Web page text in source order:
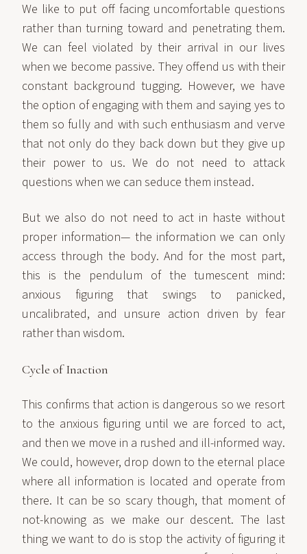
We like to put off facing uncomfortable questions
rather than turning toward and penetrating them.
We can feel violated by their arrival in our lives
when we become passive. They offend us with their
constant background tugging. However, we have
the option of engaging with them and saying yes to
them so fully and with such enthusiasm and verve
that not only do they back down but they give up
their power to us. We do not need to attack
questions when we can seduce them instead.
But we also do not need to act in haste without
proper information— the information we can only
access through the body. And for the most part,
this is the pendulum of the tumescent mind:
anxious figuring that swings to panicked,
uncalibrated, and unsure action driven by fear
rather than wisdom.
Cycle of Inaction
This confirms that action is dangerous so we resort
to the anxious figuring until we are forced to act,
and then we move in a rushed and ill-informed way.
We could, however, drop down to the eternal place
where all information is located and operate from
there. It can be so scary though, that moment of
not-knowing as we make our descent. The last
thing we want to do is stop the activity of figuring it